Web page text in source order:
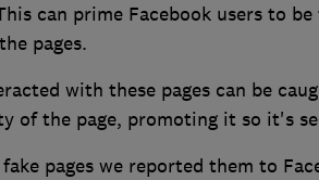
can prime Facebook users to
pages.
with these pages can be
of the page, promoting it so it's
pages we reported them to